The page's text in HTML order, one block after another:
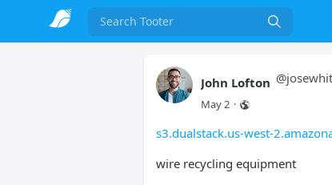
Search
John Lofton @
May 2 ·
s3.dualstack.us-west-
wire recycling equipment